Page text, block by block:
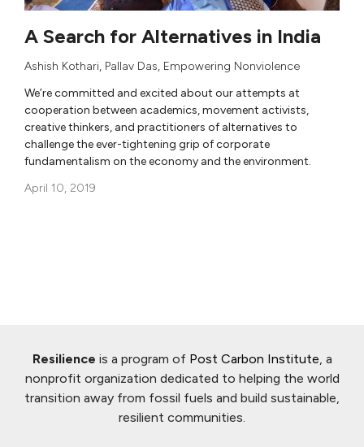
A Search for Alternatives in India
Ashish Kothari, Pallav Das, Empowering Nonviolence
We’re committed and excited about our attempts at
cooperation between academics, movement activists,
creative thinkers, and practitioners of alternatives to
challenge the ever-tightening grip of corporate
fundamentalism on the economy and the environment.
April 10, 2019
Resilience is a program of Post Carbon Institute , a
nonprofit organization dedicated to helping the world
transition away from fossil fuels and build sustainable,
resilient communities.